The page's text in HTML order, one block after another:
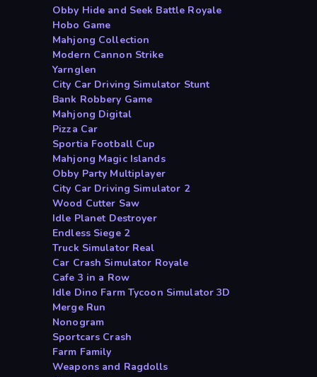
Obby Hide and Seek Battle Royale
Hobo Game
Mahjong Collection
Modern Cannon Strike
Yarnglen
City Car Driving Simulator Stunt
Bank Robbery Game
Mahjong Digital
Pizza Car
Sportia Football Cup
Mahjong Magic Islands
Obby Party Multiplayer
City Car Driving Simulator 2
Wood Cutter Saw
Idle Planet Destroyer
Endless Siege 2
Truck Simulator Real
Car Crash Simulator Royale
Cafe 3 in a Row
Idle Dino Farm Tycoon Simulator 3D
Merge Run
Nonogram
Sportcars Crash
Farm Family
Weapons and Ragdolls